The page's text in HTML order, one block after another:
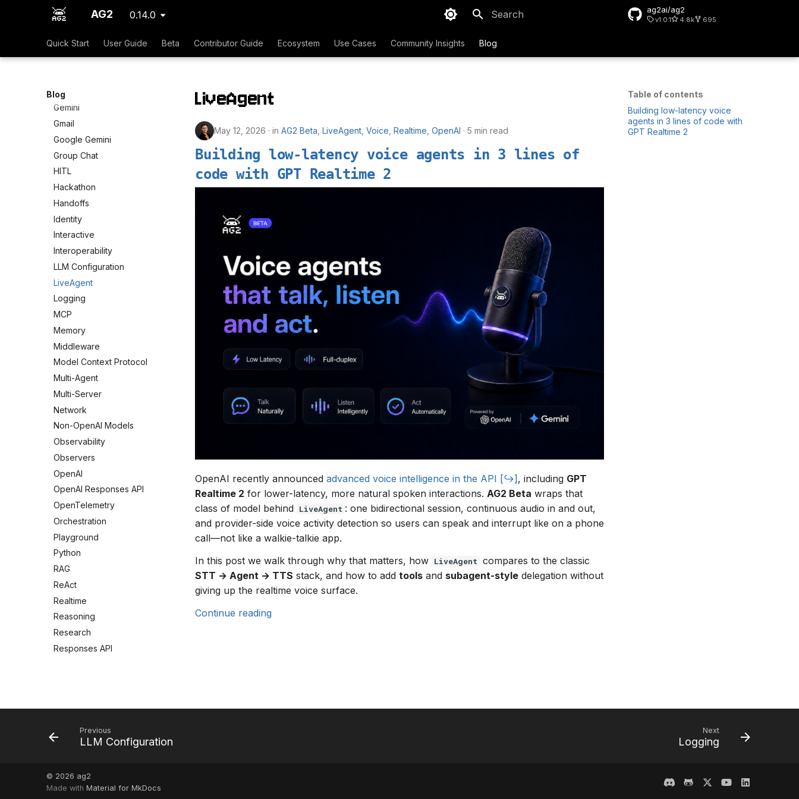
AG2 0.14.0 ag2ai/ag2
v1.0.1 4.8k 695
Quick Start User Guide Beta Contributor Guide Ecosystem Use Cases Community Insights Blog
Blog
Dynamic Tools
Expectations
Frontend
GPT-5.1
Gemini
Gmail
Google Gemini
Group Chat
HITL
Hackathon
Handoffs
Identity
Interactive
Interoperability
LLM Configuration
LiveAgent
Logging
MCP
Memory
Middleware
Model Context Protocol
Multi-Agent
Multi-Server
Network
Non-OpenAI Models
Observability
Observers
OpenAI
OpenAI Responses API
OpenTelemetry
Orchestration
Playground
Python
RAG
ReAct
Realtime
Reasoning
Research
Responses API
Single-Agent
Streaming
Structured messages
Telegram
Thinking Config
Table of contents
Building low-latency voice
agents in 3 lines of code with
GPT Realtime 2
LiveAgent
May 12, 2026 in AG2 Beta LiveAgent Voice Realtime OpenAI 5 min read
Building low-latency voice agents in 3 lines of
code with GPT Realtime 2
OpenAI recently announced advanced voice intelligence in the API , including GPT
Realtime 2 for lower-latency, more natural spoken interactions. AG2 Beta wraps that
class of model behind LiveAgent : one bidirectional session, continuous audio in and out,
and provider-side voice activity detection so users can speak and interrupt like on a phone
call—not like a walkie-talkie app.
In this post we walk through why that matters, how LiveAgent compares to the classic
STT → Agent → TTS stack, and how to add tools and subagent-style delegation without
giving up the realtime voice surface.
Continue reading
Previous
LLM Configuration
Next
Logging
© 2026 ag2
Made with Material for MkDocs